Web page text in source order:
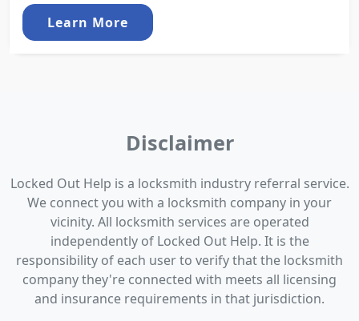
Learn More
Disclaimer
Locked Out Help is a locksmith industry referral service.
We connect you with a locksmith company in your
vicinity. All locksmith services are operated
independently of Locked Out Help. It is the
responsibility of each user to verify that the locksmith
company they're connected with meets all licensing
and insurance requirements in that jurisdiction.